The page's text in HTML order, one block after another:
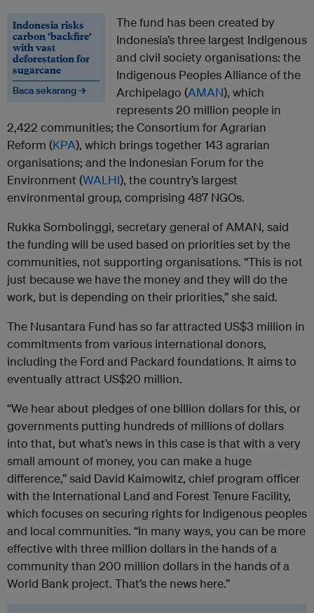
Indonesia risks
carbon ‘backfire’
with vast
deforestation for
sugarcane
Baca sekarang →
The fund has been created by
Indonesia’s three largest Indigenous
and civil society organisations: the
Indigenous Peoples Alliance of the
Archipelago (AMAN), which
represents 20 million people in
2,422 communities; the Consortium for Agrarian
Reform (KPA), which brings together 143 agrarian
organisations; and the Indonesian Forum for the
Environment (WALHI), the country’s largest
environmental group, comprising 487 NGOs.
Rukka Sombolinggi, secretary general of AMAN, said
the funding will be used based on priorities set by the
communities, not supporting organisations. “This is not
just because we have the money and they will do the
work, but is depending on their priorities,” she said.
The Nusantara Fund has so far attracted US$3 million in
commitments from various international donors,
including the Ford and Packard foundations. It aims to
eventually attract US$20 million.
“We hear about pledges of one billion dollars for this, or
governments putting hundreds of millions of dollars
into that, but what’s news in this case is that with a very
small amount of money, you can make a huge
difference,” said David Kaimowitz, chief program officer
with the International Land and Forest Tenure Facility,
which focuses on securing rights for Indigenous peoples
and local communities. “In many ways, you can be more
effective with three million dollars in the hands of a
community than 200 million dollars in the hands of a
World Bank project. That’s the news here.”